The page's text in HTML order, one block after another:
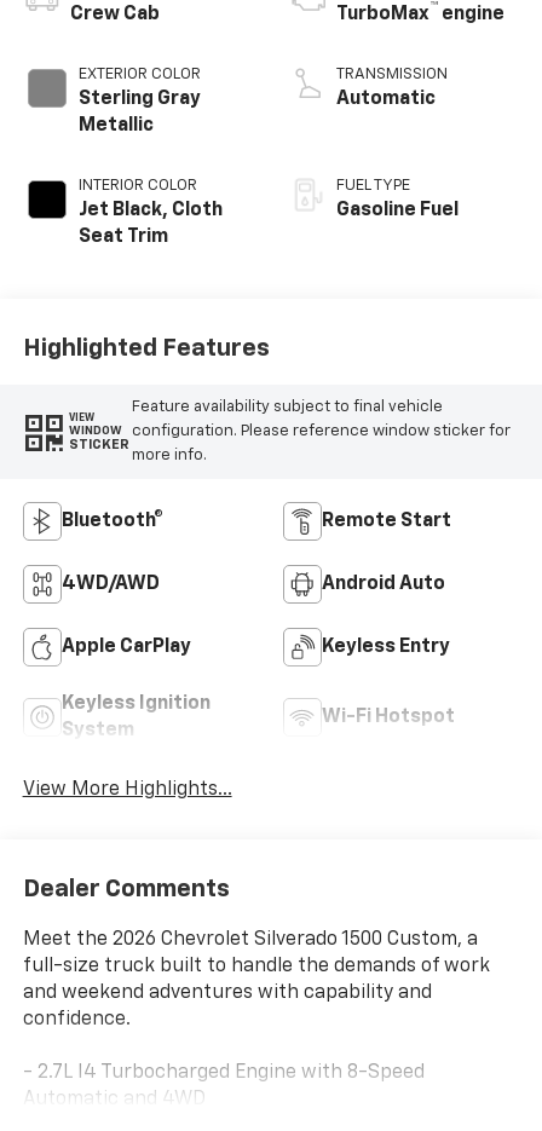
Crew Cab
EXTERIOR COLOR
Sterling Gray
Metallic
INTERIOR COLOR
Jet Black, Cloth
Seat Trim
TurboMax™ engine
TRANSMISSION
Automatic
FUEL TYPE
Gasoline Fuel
Highlighted Features
VIEW
WINDOW
STICKER
Feature availability subject to final vehicle
configuration. Please reference window sticker for
more info.
Bluetooth® Remote Start
4WD/AWD Android Auto
Apple CarPlay Keyless Entry
Keyless Ignition
System
Wi-Fi Hotspot
View More Highlights...
Dealer Comments
Meet the 2026 Chevrolet Silverado 1500 Custom, a
full-size truck built to handle the demands of work
and weekend adventures with capability and
confidence.
- 2.7L I4 Turbocharged Engine with 8-Speed
Automatic and 4WD